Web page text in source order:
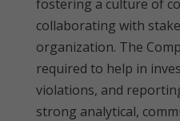
fostering a culture of
collaborating with
organization. The
required to help in
violations, and
strong analytical,